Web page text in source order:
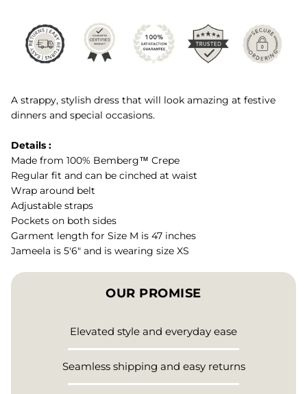
A strappy, stylish dress that will look amazing at festive
dinners and special occasions.
Details :
Made from 100% Bemberg™ Crepe
Regular fit and can be cinched at waist
Wrap around belt
Adjustable straps
Pockets on both sides
Garment length for Size M is 47 inches
Jameela is 5'6" and is wearing size XS
OUR PROMISE
Elevated style and everyday ease
Seamless shipping and easy returns